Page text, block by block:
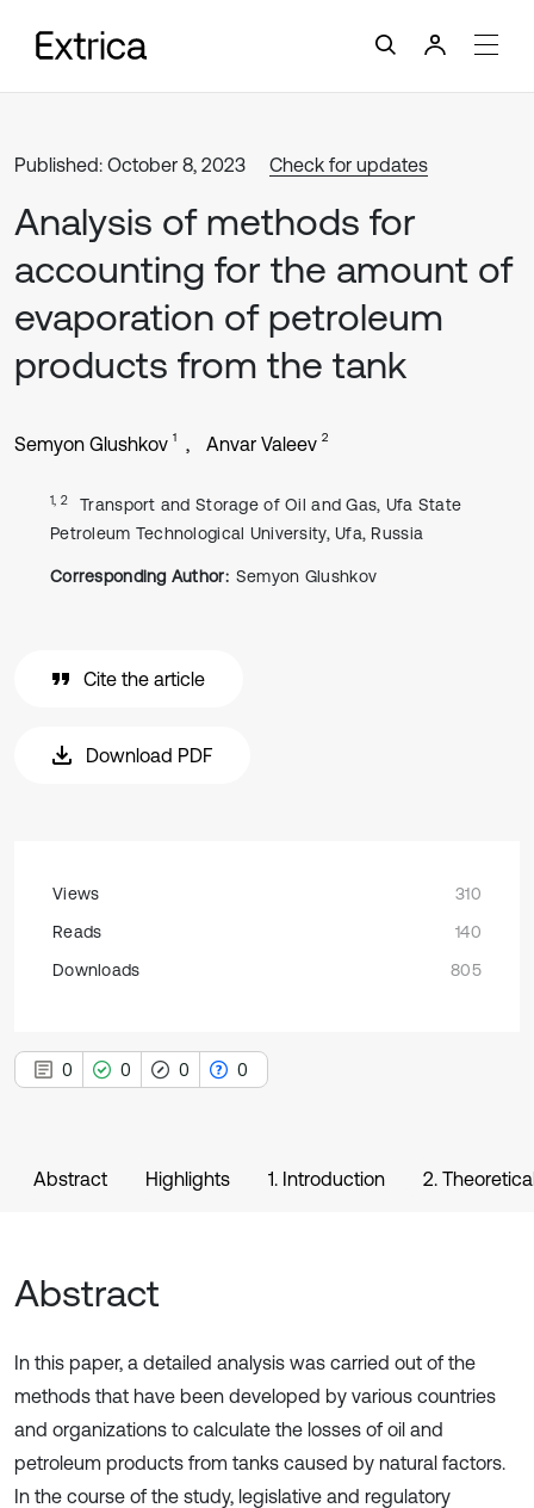
Published: October 8, 2023 Check for updates
Analysis of methods for
accounting for the amount of
evaporation of petroleum
products from the tank
Semyon Glushkov 1 Anvar Valeev 2
1, 2
Transport and Storage of Oil and Gas, Ufa State
Petroleum Technological University, Ufa, Russia
Corresponding Author: Semyon Glushkov
Cite the article
Download PDF
Views
310
Reads
140
Downloads
805
0 0 0 0
Abstract Highlights 1. Introduction 2.
Abstract
In this paper, a detailed analysis was carried out of the
methods that have been developed by various countries
and organizations to calculate the losses of oil and
petroleum products from tanks caused by natural factors.
In the course of the study, legislative and regulatory